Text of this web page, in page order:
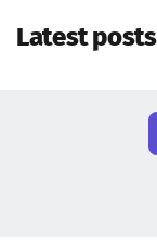
Latest posts